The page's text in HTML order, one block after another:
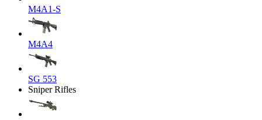
M4A1-S
M4A4
SG 553
Sniper Rifles